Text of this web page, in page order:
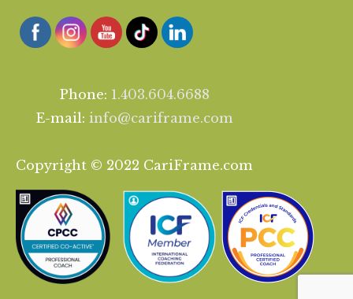
Phone: 1.403.604.6688
E-mail: info@cariframe.com
Copyright © 2022 CariFrame.com